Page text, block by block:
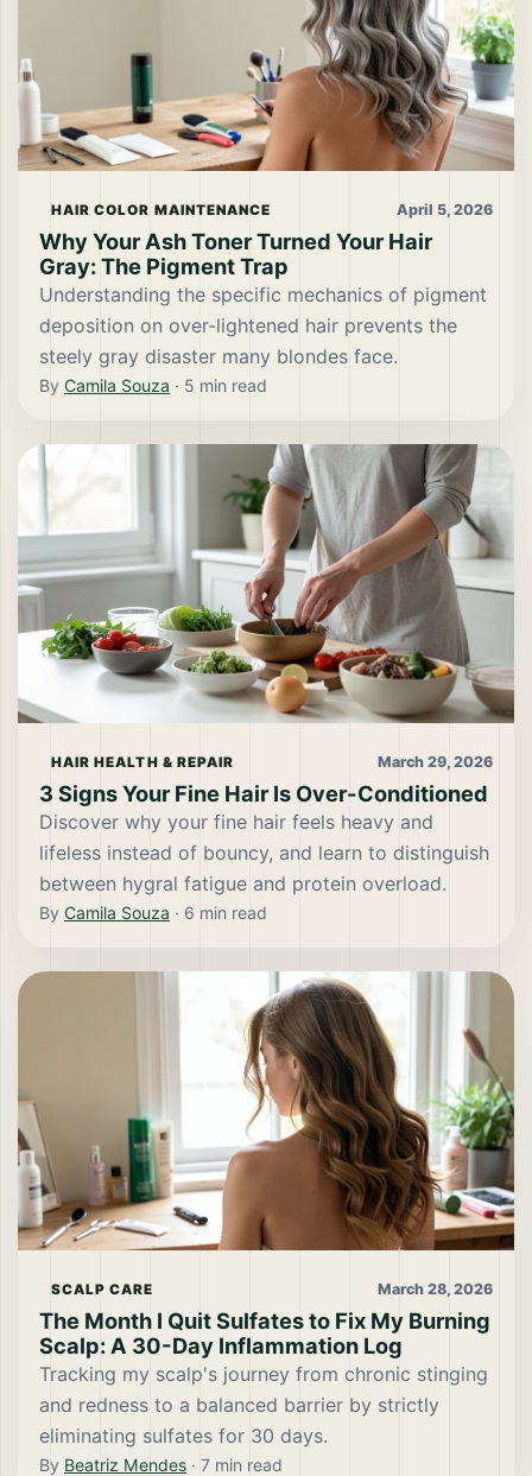
HAIR COLOR MAINTENANCE April 5, 2026
Why Your Ash Toner Turned Your Hair
Gray: The Pigment Trap
Understanding the specific mechanics of pigment
deposition on over-lightened hair prevents the
steely gray disaster many blondes face.
By Camila Souza · 5 min read
HAIR HEALTH & REPAIR March 29, 2026
3 Signs Your Fine Hair Is Over-Conditioned
Discover why your fine hair feels heavy and
lifeless instead of bouncy, and learn to distinguish
between hygral fatigue and protein overload.
By Camila Souza · 6 min read
SCALP CARE March 28, 2026
The Month I Quit Sulfates to Fix My Burning
Scalp: A 30-Day Inflammation Log
Tracking my scalp's journey from chronic stinging
and redness to a balanced barrier by strictly
eliminating sulfates for 30 days.
By Beatriz Mendes · 7 min read